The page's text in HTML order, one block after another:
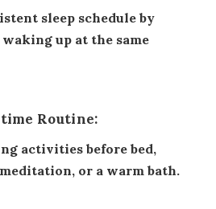
sleep schedule by
up at the same
Routine:
activities before bed,
or a warm bath.